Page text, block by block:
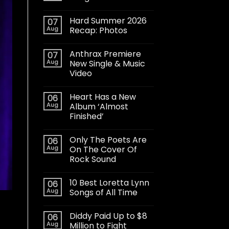
07
Aug
Hard Summer 2026
Recap: Photos
07
Aug
Anthrax Premiere
New Single & Music
Video
06
Aug
Heart Has a New
Album ‘Almost
Finished’
06
Aug
Only The Poets Are
On The Cover Of
Rock Sound
06
Aug
10 Best Loretta Lynn
Songs of All Time
06
Aug
Diddy Paid Up to $8
Million to Fight